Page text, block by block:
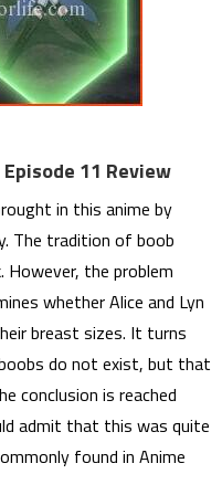
11 Review
in this anime by
The tradition of boob
However, the problem
whether Alice and Lyn
breast sizes. It turns
do not exist, but that
conclusion is reached
admit that this was quite
found in Anime